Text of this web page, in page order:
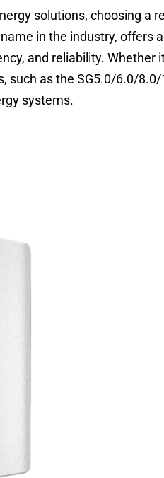
solutions, choosing a
in the industry, offers
and reliability. Whether
such as the SG5.0/6.0/
systems.